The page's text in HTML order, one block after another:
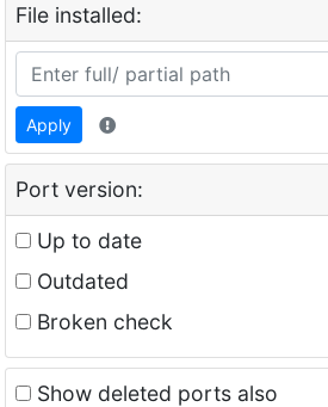
File installed:
Apply
Port version:
Up to date
Outdated
Broken check
Show deleted ports also